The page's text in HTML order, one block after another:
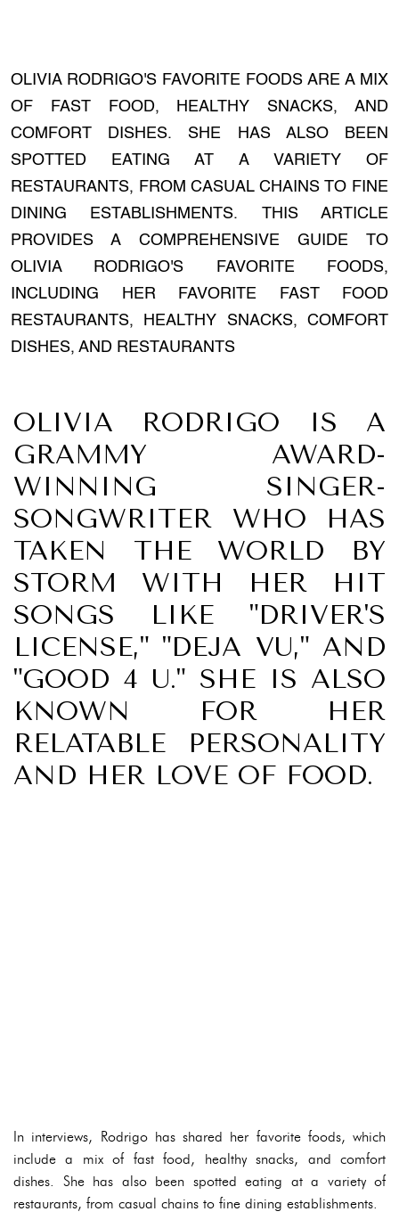
OLIVIA RODRIGO'S FAVORITE FOODS ARE A MIX
OF FAST FOOD, HEALTHY SNACKS, AND
COMFORT DISHES. SHE HAS ALSO BEEN
SPOTTED EATING AT A VARIETY OF
RESTAURANTS, FROM CASUAL CHAINS TO FINE
DINING ESTABLISHMENTS. THIS ARTICLE
PROVIDES A COMPREHENSIVE GUIDE TO
OLIVIA RODRIGO'S FAVORITE FOODS,
INCLUDING HER FAVORITE FAST FOOD
RESTAURANTS, HEALTHY SNACKS, COMFORT
DISHES, AND RESTAURANTS
OLIVIA RODRIGO IS A
GRAMMY AWARD-
WINNING SINGER-
SONGWRITER WHO HAS
TAKEN THE WORLD BY
STORM WITH HER HIT
SONGS LIKE "DRIVER'S
LICENSE," "DEJA VU," AND
"GOOD 4 U." SHE IS ALSO
KNOWN FOR HER
RELATABLE PERSONALITY
AND HER LOVE OF FOOD.
In interviews, Rodrigo has shared her favorite foods, which
include a mix of fast food, healthy snacks, and comfort
dishes. She has also been spotted eating at a variety of
restaurants, from casual chains to fine dining establishments.